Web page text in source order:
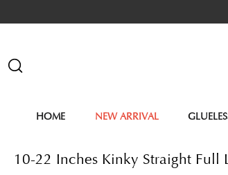
HOME NEW ARRIVAL
10-22 Inches Kinky Straight Full